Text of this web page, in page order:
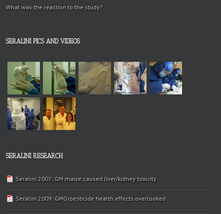
What was the reaction to the study?
SERALINI PICS AND VIDEOS
SERALINI RESEARCH
Seralini 2007: GM maize caused liver/kidney toxicity
Seralini 2009: GMO/pesticide health effects overlooked